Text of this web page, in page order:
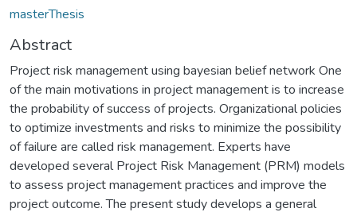
masterThesis
Abstract
Project risk management using bayesian belief network One
of the main motivations in project management is to increase
the probability of success of projects. Organizational policies
to optimize investments and risks to minimize the possibility
of failure are called risk management. Experts have
developed several Project Risk Management (PRM) models
to assess project management practices and improve the
project outcome. The present study develops a general